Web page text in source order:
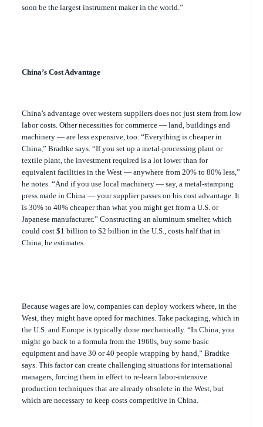
soon be the largest instrument maker in the world.”
China’s Cost Advantage
China’s advantage over western suppliers does not just stem from low
labor costs. Other necessities for commerce — land, buildings and
machinery — are less expensive, too. “Everything is cheaper in
China,” Bradtke says. “If you set up a metal-processing plant or
textile plant, the investment required is a lot lower than for
equivalent facilities in the West — anywhere from 20% to 80% less,”
he notes. “And if you use local machinery — say, a metal-stamping
press made in China — your supplier passes on his cost advantage. It
is 30% to 40% cheaper than what you might get from a U.S. or
Japanese manufacturer.” Constructing an aluminum smelter, which
could cost $1 billion to $2 billion in the U.S., costs half that in
China, he estimates.
Because wages are low, companies can deploy workers where, in the
West, they might have opted for machines. Take packaging, which in
the U.S. and Europe is typically done mechanically. “In China, you
might go back to a formula from the 1960s, buy some basic
equipment and have 30 or 40 people wrapping by hand,” Bradtke
says. This factor can create challenging situations for international
managers, forcing them in effect to re-learn labor-intensive
production techniques that are already obsolete in the West, but
which are necessary to keep costs competitive in China.